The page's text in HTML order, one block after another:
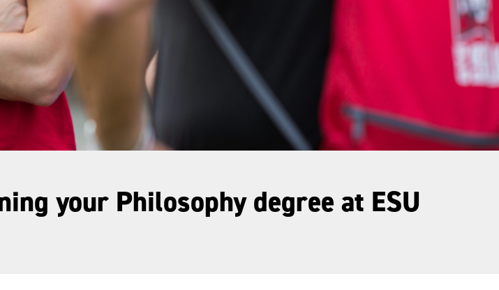
your Philosophy degree at ESU